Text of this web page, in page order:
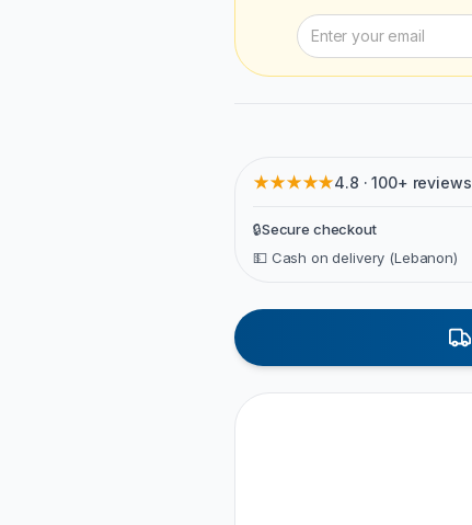
★★★★★4.8 · 100+ reviews
🔒Secure checkout
💵 Cash on delivery (Lebanon)